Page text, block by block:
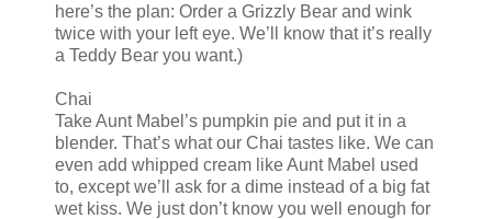
here’s the plan: Order a Grizzly Bear and wink
twice with your left eye. We’ll know that it’s really
a Teddy Bear you want.)
Chai
Take Aunt Mabel’s pumpkin pie and put it in a
blender. That’s what our Chai tastes like. We can
even add whipped cream like Aunt Mabel used
to, except we’ll ask for a dime instead of a big fat
wet kiss. We just don’t know you well enough for